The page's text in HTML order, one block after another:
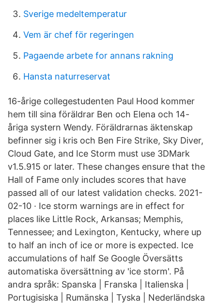
Sverige medeltemperatur
Vem är chef för regeringen
Pagaende arbete for annans rakning
Hansta naturreservat
16-årige collegestudenten Paul Hood kommer
hem till sina föräldrar Ben och Elena och 14-
åriga systern Wendy. Föräldrarnas äktenskap
befinner sig i kris och Ben Fire Strike, Sky Diver,
Cloud Gate, and Ice Storm must use 3DMark
v1.5.915 or later. These changes ensure that the
Hall of Fame only includes scores that have
passed all of our latest validation checks. 2021-
02-10 · Ice storm warnings are in effect for
places like Little Rock, Arkansas; Memphis,
Tennessee; and Lexington, Kentucky, where up
to half an inch of ice or more is expected. Ice
accumulations of half Se Google Översätts
automatiska översättning av 'ice storm'. På
andra språk: Spanska | Franska | Italienska |
Portugisiska | Rumänska | Tyska | Nederländska